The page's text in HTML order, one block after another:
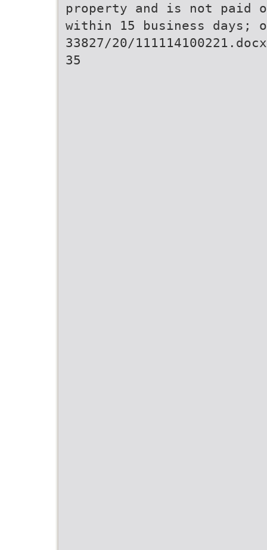
property and is not paid
within 15 business days;
33827/20/
35